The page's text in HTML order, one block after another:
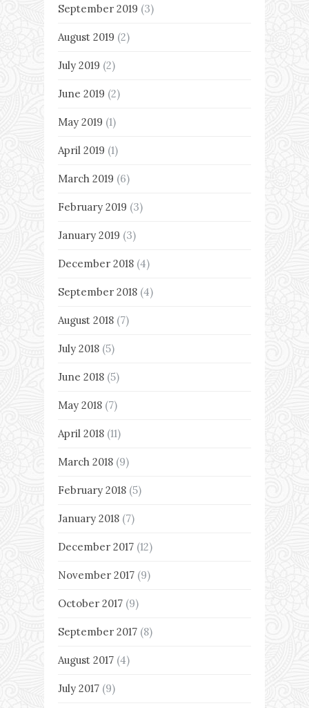
September 2019 (3)
August 2019 (2)
July 2019 (2)
June 2019 (2)
May 2019 (1)
April 2019 (1)
March 2019 (6)
February 2019 (3)
January 2019 (3)
December 2018 (4)
September 2018 (4)
August 2018 (7)
July 2018 (5)
June 2018 (5)
May 2018 (7)
April 2018 (11)
March 2018 (9)
February 2018 (5)
January 2018 (7)
December 2017 (12)
November 2017 (9)
October 2017 (9)
September 2017 (8)
August 2017 (4)
July 2017 (9)